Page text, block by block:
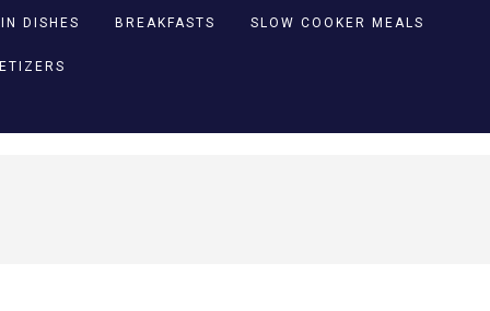
DISHES BREAKFASTS SLOW COOKER MEALS